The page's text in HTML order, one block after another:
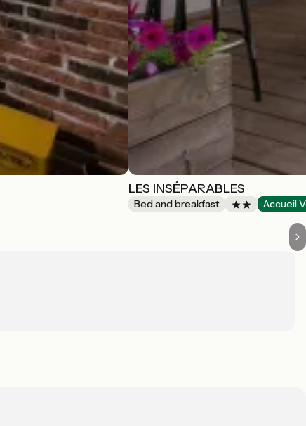
LES INSÉPARABLES
Bed and breakfast Accueil